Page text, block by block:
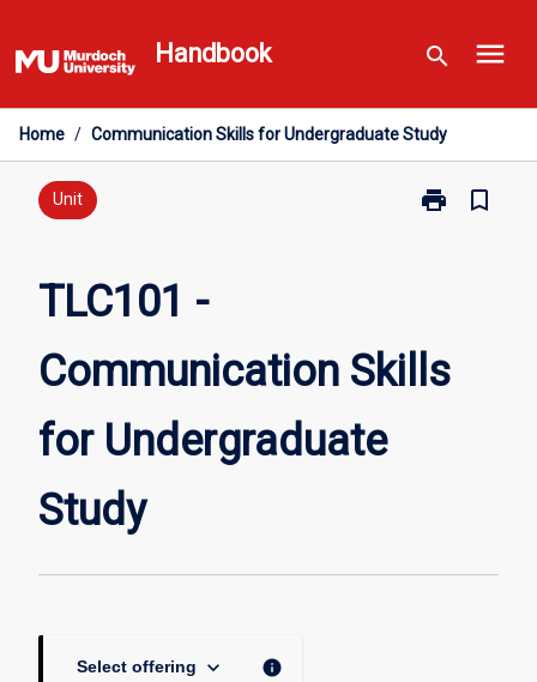
to
content
Handbook search menu
Home / Communication Skills for Undergraduate Study
Unit print
Print
Study
bookmark_border
TLC101 -
Communication Skills
for Undergraduate
Study
Select offering keyboard_arrow_down info